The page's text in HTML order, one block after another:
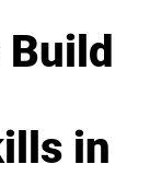
in